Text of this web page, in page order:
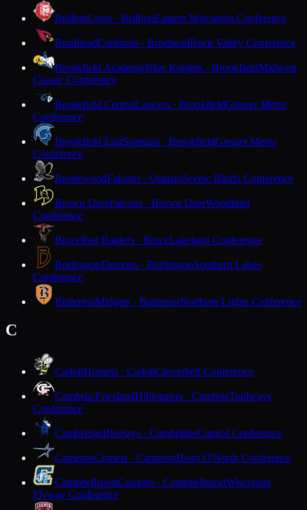
BrillionLions · BrillionEastern Wisconsin Conference
BrodheadCardinals · BrodheadRock Valley Conference
Brookfield AcademyBlue Knights · BrookfieldMidwest
Classic Conference
Brookfield CentralLancers · BrookfieldGreater Metro
Conference
Brookfield EastSpartans · BrookfieldGreater Metro
Conference
BrookwoodFalcons · OntarioScenic Bluffs Conference
Brown DeerFalcons · Brown DeerWoodland
Conference
BruceRed Raiders · BruceLakeland Conference
BurlingtonDemons · BurlingtonSouthern Lakes
Conference
ButternutMidgets · ButternutNorthern Lights Conference
C
CadottHornets · CadottCloverbelt Conference
Cambria-FrieslandHilltoppers · CambriaTrailways
Conference
CambridgeBluejays · CambridgeCapitol Conference
CameronComets · CameronHeart O'North Conference
CampbellsportCougars · CampbellsportWisconsin
Flyway Conference